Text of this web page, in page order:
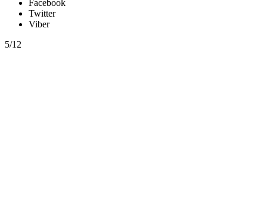
Facebook
Twitter
Viber
5/12